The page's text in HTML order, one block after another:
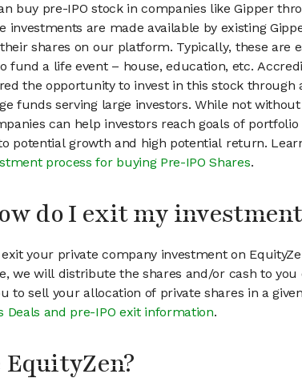
buy pre-IPO stock in companies like Gipper
investments are made available by existing
shares on our platform. Typically, these are
fund a life event – house, education, etc.
the opportunity to invest in this stock through
funds serving large investors. While not
can help investors reach goals of portfolio
potential growth and high potential return.
process for buying Pre-IPO Shares.
do I exit my
your private company investment on
we will distribute the shares and/or cash to
to sell your allocation of private shares in a
Deals and pre-IPO exit information.
EquityZen?